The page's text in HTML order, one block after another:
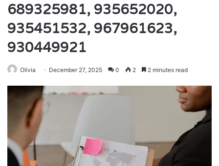
689325981, 935652020,
935451532, 967961623,
930449921
Olivia December 27, 2025 0 2 2 minutes read